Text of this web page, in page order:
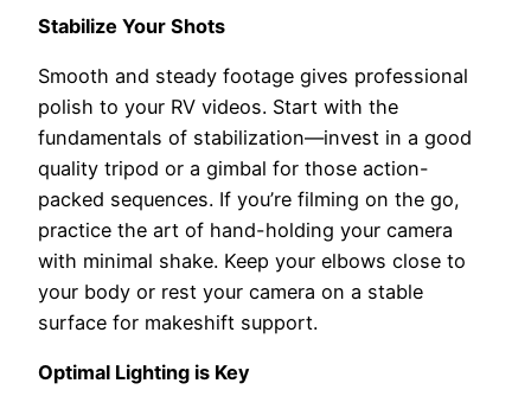
Stabilize Your Shots
Smooth and steady footage gives professional
polish to your RV videos. Start with the
fundamentals of stabilization—invest in a good
quality tripod or a gimbal for those action-
packed sequences. If you’re filming on the go,
practice the art of hand-holding your camera
with minimal shake. Keep your elbows close to
your body or rest your camera on a stable
surface for makeshift support.
Optimal Lighting is Key